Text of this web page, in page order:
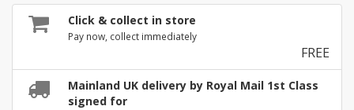
Click & collect in store
Pay now, collect immediately
FREE
Mainland UK delivery by Royal Mail 1st Class
signed for